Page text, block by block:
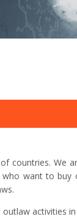
countries. We
who want to
activities in